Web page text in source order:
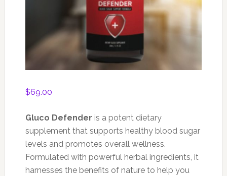
$69.00
Gluco Defender is a potent dietary
supplement that supports healthy blood sugar
levels and promotes overall wellness.
Formulated with powerful herbal ingredients, it
harnesses the benefits of nature to help you